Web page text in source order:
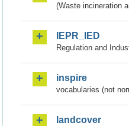
(Waste incineration
IEPR_IED
Regulation and
inspire
vocabularies (not
landcover